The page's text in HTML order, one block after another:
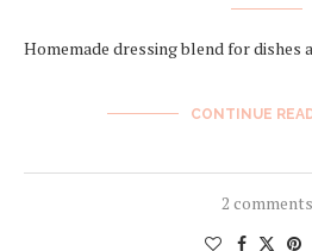
Homemade dressing blend for dishes
CONTINUE
2 comments